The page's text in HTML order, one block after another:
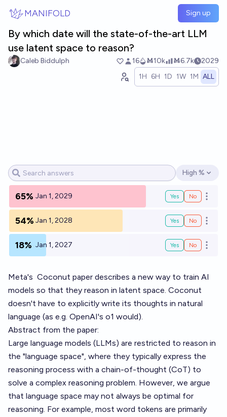
MANIFOLD Sign up
By which date will the state-of-the-art LLM
use latent space to reason?
Caleb Biddulph 16 Ṁ10k Ṁ6.7k
2029
1H 6H 1D 1W 1M ALL
Open options
High %
65% Jan 1, 2029 Yes No Open
54% Jan 1, 2028 Yes No Open
18% Jan 1, 2027 Yes No Open
Meta's Coconut paper describes a new way to train AI
models so that they reason in latent space. Coconut
doesn't have to explicitly write its thoughts in natural
language (as e.g. OpenAI's o1 would).
Abstract from the paper:
Large language models (LLMs) are restricted to reason in
the "language space", where they typically express the
reasoning process with a chain-of-thought (CoT) to
solve a complex reasoning problem. However, we argue
that language space may not always be optimal for
reasoning. For example, most word tokens are primarily